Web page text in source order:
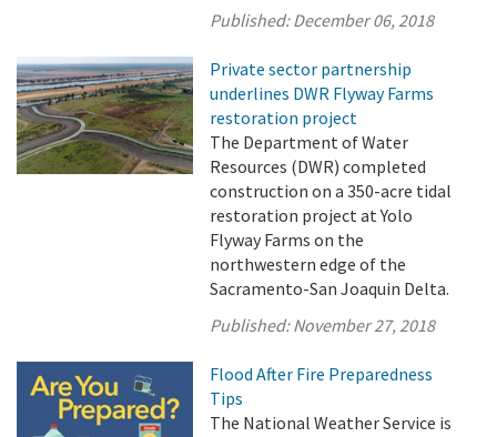
Published:December 06, 2018
Private sector partnership
underlines DWR Flyway Farms
restoration project
The Department of Water
Resources (DWR) completed
construction on a 350-acre tidal
restoration project at Yolo
Flyway Farms on the
northwestern edge of the
Sacramento-San Joaquin Delta.
Published:November 27, 2018
Flood After Fire Preparedness
Tips
The National Weather Service is